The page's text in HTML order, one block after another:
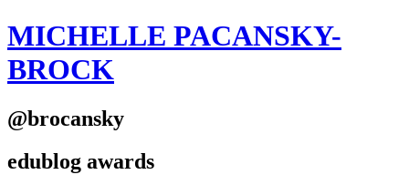
MICHELLE PACANSKY-
BROCK
@brocansky
edublog awards